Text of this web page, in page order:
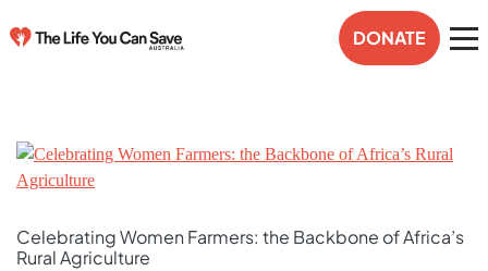
DONATE
Celebrating Women Farmers: the Backbone of Africa’s
Rural Agriculture